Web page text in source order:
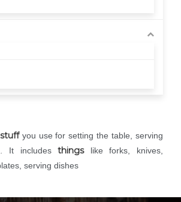
stuffyou use for setting the table, serving
It includesthingslike forks, knives,
serving dishes